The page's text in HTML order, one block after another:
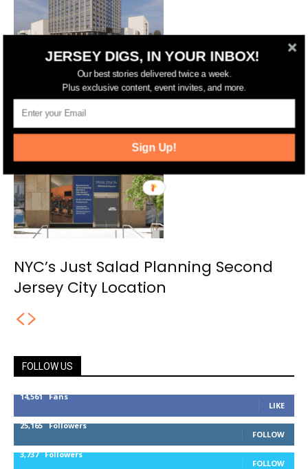
Jersey City Approves 17-Story
Residential and Hotel Complex on
Marin Boulevard
NYC’s Just Salad Planning Second
Jersey City Location
FOLLOW US
14,561 Fans
LIKE
25,165 Followers
FOLLOW
3,737 Followers
FOLLOW
JERSEY DIGS, IN YOUR INBOX!
Our best stories delivered twice a week.
Plus exclusive content, event invites, and more.
Sign Up!